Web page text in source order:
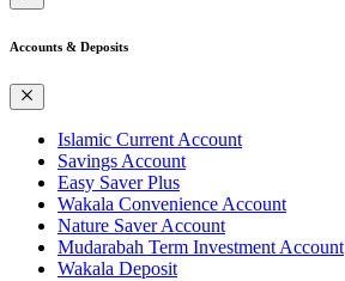
Accounts & Deposits
Islamic Current Account
Savings Account
Easy Saver Plus
Wakala Convenience Account
Nature Saver Account
Mudarabah Term Investment Account
Wakala Deposit